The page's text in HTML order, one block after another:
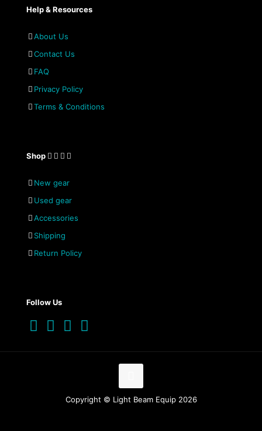
Help & Resources
About Us
Contact Us
FAQ
Privacy Policy
Terms & Conditions
Shop
New gear
Used gear
Accessories
Shipping
Return Policy
Follow Us
Copyright © Light Beam Equip 2026